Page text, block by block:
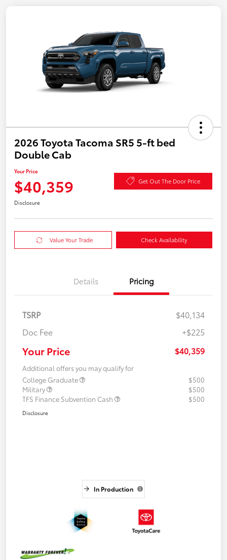
2026 Toyota Tacoma SR5 5-ft bed
Double Cab
Your Price
$40,359 Get Out The Door Price
Disclosure
Value Your Trade Check Availability
Details Pricing
TSRP
$40,134
Doc Fee
+$225
Your Price $40,359
Additional offers you may qualify for
College Graduate
$500
Military
$500
TFS Finance Subvention Cash
$500
Disclosure
In Production